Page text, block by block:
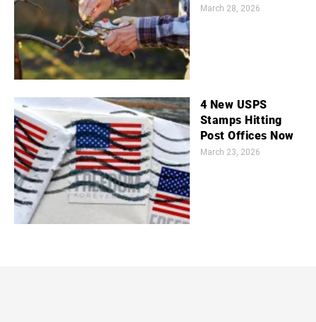
March 28, 2026
4 New USPS
Stamps Hitting
Post Offices Now
March 23, 2026